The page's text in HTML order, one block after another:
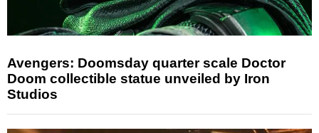
Avengers: Doomsday quarter scale Doctor
Doom collectible statue unveiled by Iron
Studios